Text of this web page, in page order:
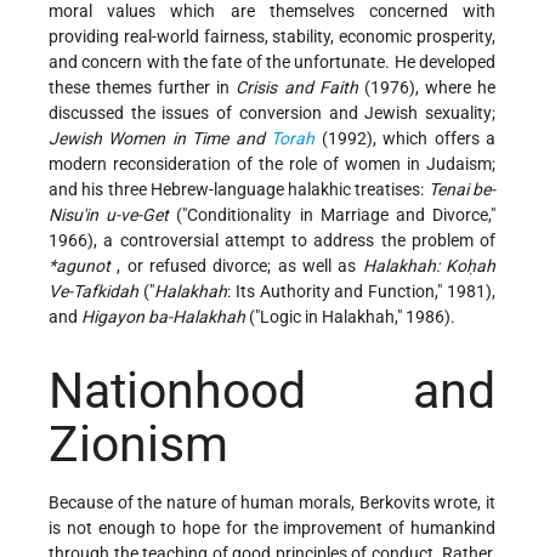
moral values which are themselves concerned with
providing real-world fairness, stability, economic prosperity,
and concern with the fate of the unfortunate. He developed
these themes further in Crisis and Faith(1976), where he
discussed the issues of conversion and Jewish sexuality;
Jewish Women in Time and Torah (1992), which offers a
modern reconsideration of the role of women in Judaism;
and his three Hebrew-language halakhic treatises: Tenai be-
Nisu'in u-ve-Get("Conditionality in Marriage and Divorce,"
1966), a controversial attempt to address the problem of
*agunot , or refused divorce; as well as Halakhah: Koḥah
Ve-Tafkidah ("Halakhah: Its Authority and Function," 1981),
and Higayon ba-Halakhah ("Logic in Halakhah," 1986).
Nationhood and
Zionism
Because of the nature of human morals, Berkovits wrote, it
is not enough to hope for the improvement of humankind